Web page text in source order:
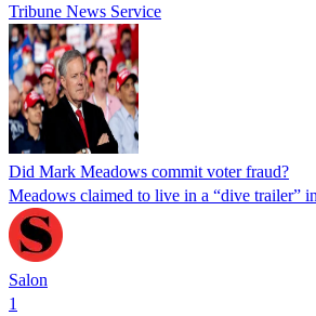
Tribune News Service
Did Mark Meadows commit voter fraud?
Meadows claimed to live in a “dive trailer”
Salon
1